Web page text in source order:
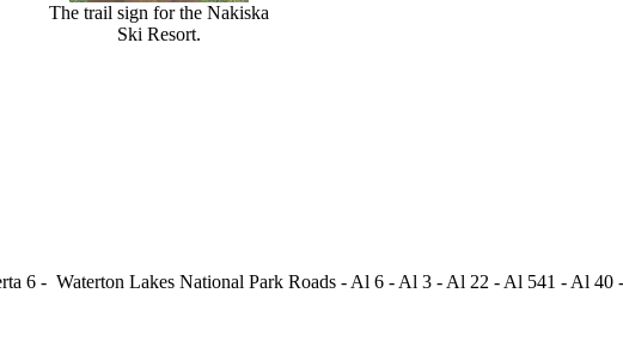
The trail sign for the Nakiska
Ski Resort.
6 - Waterton Lakes National Park Roads - Al 6 - Al 3 - Al 22 - Al 541 - Al 40